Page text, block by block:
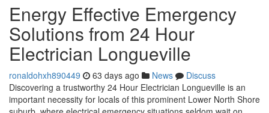
Energy Effective Emergency
Solutions from 24 Hour
Electrician Longueville
ronaldohxh890449 63 days ago News
Discuss
Discovering a trustworthy 24 Hour Electrician Longueville is an
important necessity for locals of this prominent Lower North Shore